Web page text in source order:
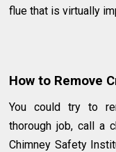
flue that is virtually
How to Remove
You could try to
thorough job, call a
Chimney Safety